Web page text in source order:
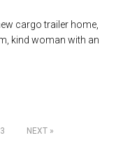
cargo trailer home,
kind woman with an
3 NEXT